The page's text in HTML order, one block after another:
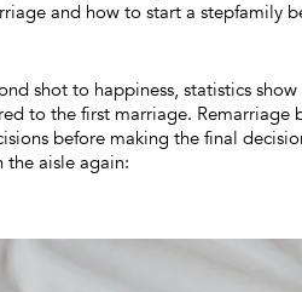
and how to start a stepfamily
shot to happiness, statistics
to the first marriage.
before making the final
aisle again: